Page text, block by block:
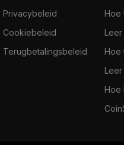
Privacybeleid
Cookiebeleid
Terugbetalingsbeleid
Hoe
Hoe
Leer
Hoe